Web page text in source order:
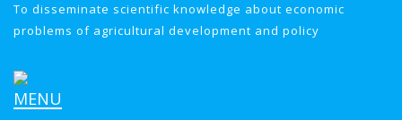
To disseminate scientific knowledge about economic
problems of agricultural development and policy
MENU